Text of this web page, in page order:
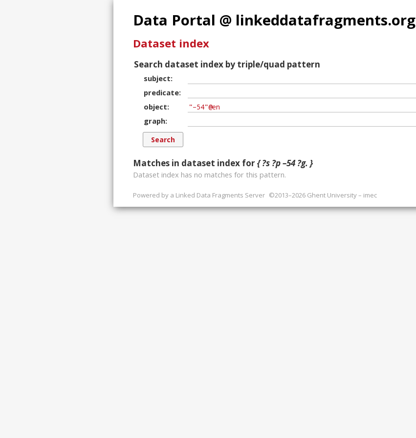
Data Portal @ linkeddatafragments.org
Dataset index
Search dataset index by triple/quad pattern
subject
predicate
object
graph
Matches in dataset index for { ?s ?p –54 ?g. }
Dataset index has no matches for this pattern.
Powered by a Linked Data Fragments Server ©2013–2026 Ghent University – imec